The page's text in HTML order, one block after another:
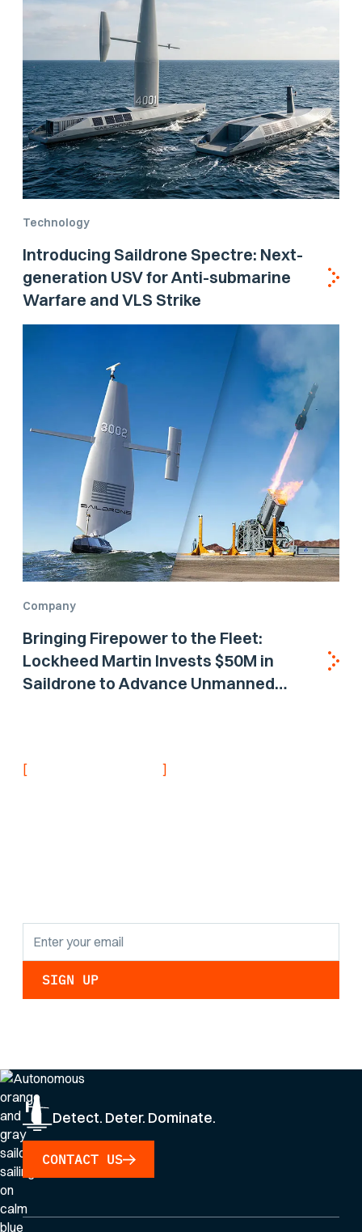
Technology
Introducing Saildrone Spectre: Next-
generation USV for Anti-submarine
Warfare and VLS Strike
Company
Bringing Firepower to the Fleet:
Lockheed Martin Invests $50M in
Saildrone to Advance Unmanned
[ ]
Detect. Deter. Dominate.
CONTACT US